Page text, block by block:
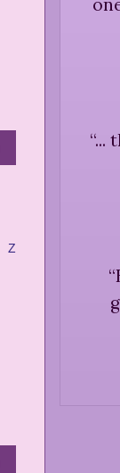
Z
“...
“